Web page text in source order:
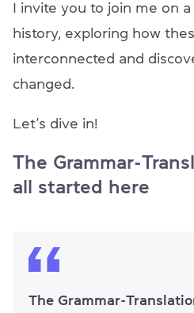
I invite you to join me on
history, exploring how
interconnected and
changed.
Let’s dive in!
The Grammar-
all started here
The Grammar-